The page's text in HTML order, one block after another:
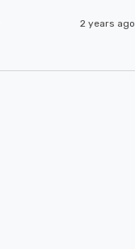
2 years ago